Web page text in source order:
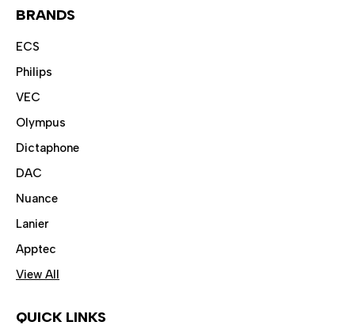
BRANDS
ECS
Philips
VEC
Olympus
Dictaphone
DAC
Nuance
Lanier
Apptec
View All
QUICK LINKS